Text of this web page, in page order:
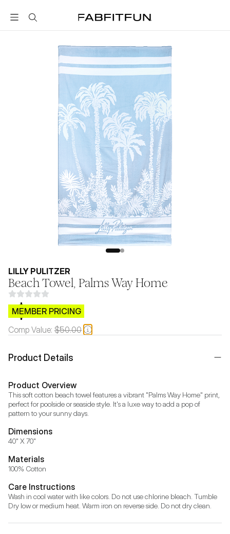
FabFitFun
LILLY PULITZER
Beach Towel, Palms Way Home
$CB.99
MEMBER PRICING
Comp Value: $50.00
Product Details
Product Overview
This soft cotton beach towel features a vibrant "Palms Way Home" print,
perfect for poolside or seaside style. It's a luxe way to add a pop of
pattern to your sunny days.
Dimensions
40" X 70"
Materials
100% Cotton
Care Instructions
Wash in cool water with like colors. Do not use chlorine bleach. Tumble
Dry low or medium heat. Warm iron on reverse side. Do not dry clean.